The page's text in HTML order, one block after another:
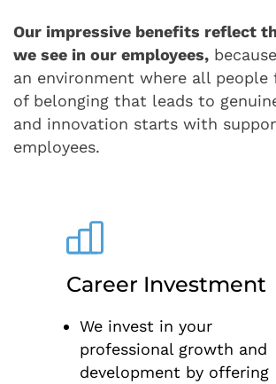
Our impressive benefits reflect
we see in our employees,
an environment where all people
of belonging that leads to
and innovation starts with
employees.
Career Investment
We invest in your
professional growth and
development by offering